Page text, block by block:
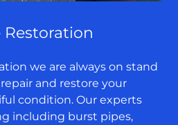
we are always on stand
and restore your
condition. Our experts
including burst pipes,